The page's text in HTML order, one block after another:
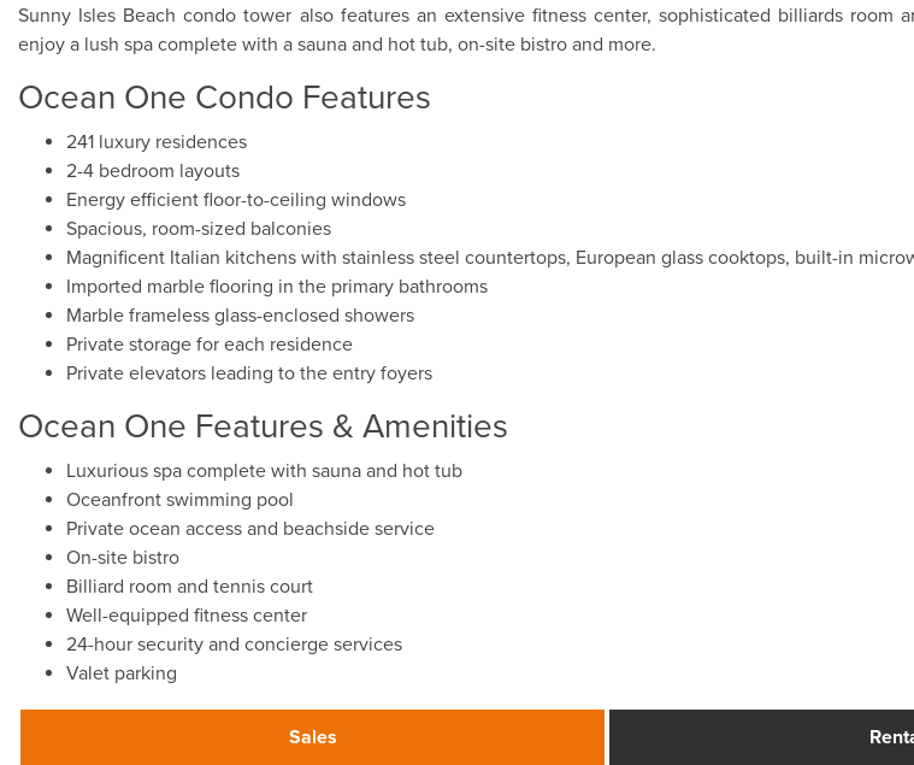
Sunny Isles Beach condo tower also features an extensive fitness center, sophisticated billiards room
enjoy a lush spa complete with a sauna and hot tub, on-site bistro and more.
Ocean One Condo Features
241 luxury residences
2-4 bedroom layouts
Energy efficient floor-to-ceiling windows
Spacious, room-sized balconies
Magnificent Italian kitchens with stainless steel countertops, European glass cooktops, built-in
Imported marble flooring in the primary bathrooms
Marble frameless glass-enclosed showers
Private storage for each residence
Private elevators leading to the entry foyers
Ocean One Features & Amenities
Luxurious spa complete with sauna and hot tub
Oceanfront swimming pool
Private ocean access and beachside service
On-site bistro
Billiard room and tennis court
Well-equipped fitness center
24-hour security and concierge services
Valet parking
Sales